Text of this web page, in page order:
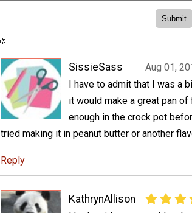
SissieSass
Aug 01,
I have to admit that I was a
it would make a great pan
enough in the crock pot
tried making it in peanut butter or another
Reply
KathrynAllison